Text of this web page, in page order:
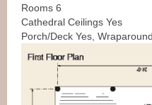
Rooms 6
Cathedral Ceilings Yes
Porch/Deck Yes, Wraparound